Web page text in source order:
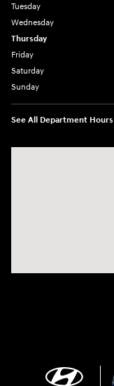
Tuesday
Wednesday
Thursday
Friday
Saturday
Sunday
See All Department Hours